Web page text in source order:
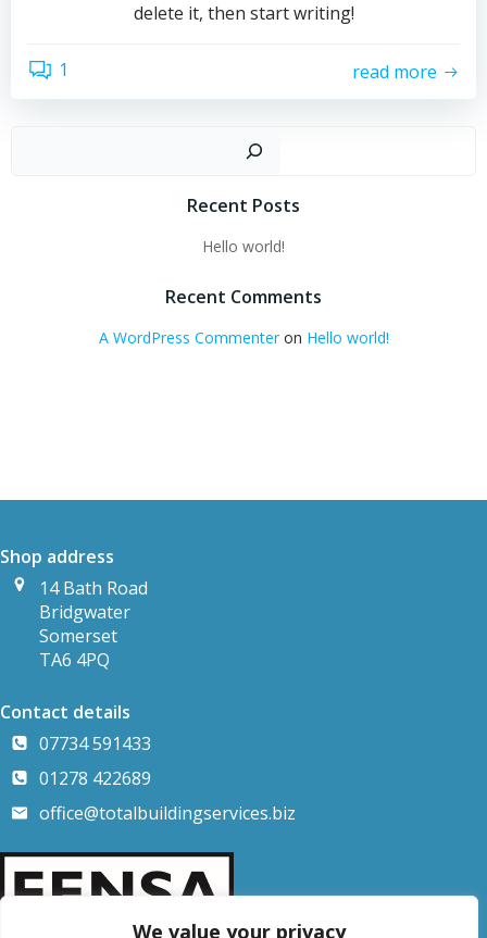
We value your privacy
delete it, then start writing!
1 read more
Recent Posts
Hello world!
Recent Comments
A WordPress Commenteron Hello world!
Shop address
14 Bath Road
Bridgwater
Somerset
TA6 4PQ
Contact details
07734 591433
01278 422689
office@totalbuildingservices.biz